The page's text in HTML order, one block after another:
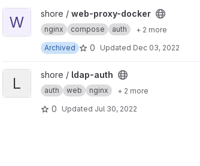
View web-proxy-docker project
W shore / web-proxy-docker
nginx compose auth
+ 2 more
Archived
0 Updated Dec 03, 2022
View ldap-auth project
L shore / ldap-auth
auth web nginx + 2 more
0 Updated Jul 30, 2022